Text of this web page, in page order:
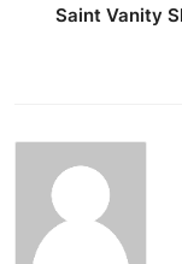
Saint Vanity